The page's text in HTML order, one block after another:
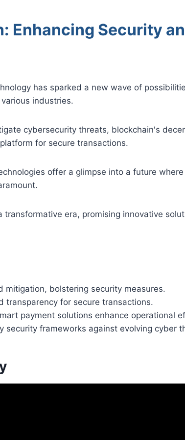
Enhancing Security
has sparked a new wave of
industries.
cybersecurity threats, blockchain's
for secure transactions.
offer a glimpse into a future
era, promising innovative
mitigation, bolstering security measures.
transparency for secure transactions.
payment solutions enhance operational
security frameworks against evolving cyber